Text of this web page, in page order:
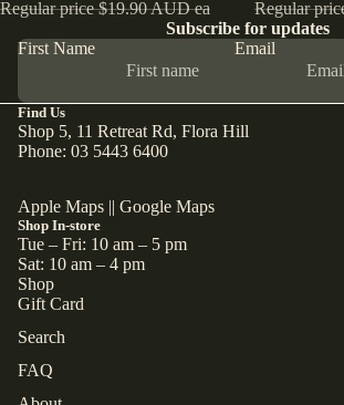
Regular price$19.90 AUD ea
Regular
Subscribe for updates
First Name
Email
Find Us
Shop 5, 11 Retreat Rd, Flora Hill
Phone: 03 5443 6400
Apple Maps || Google Maps
Shop In-store
Tue – Fri: 10 am – 5 pm
Sat: 10 am – 4 pm
Shop
Gift Card
Search
FAQ